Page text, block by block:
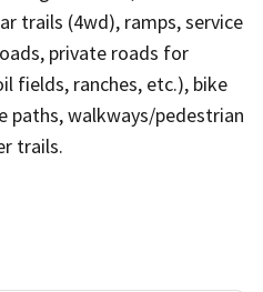
trails (4wd), ramps, service
private roads for
fields, ranches, etc.), bike
paths, walkways/pedestrian
trails.